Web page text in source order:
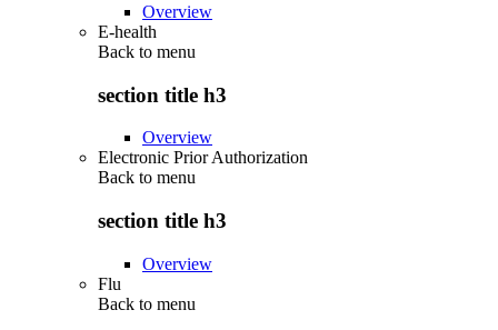
Overview
E-health
Back to menu
section title h3
Overview
Electronic Prior Authorization
Back to menu
section title h3
Overview
Flu
Back to menu